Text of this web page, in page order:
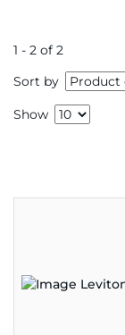
1 - 2 of 2
Sort by
Show